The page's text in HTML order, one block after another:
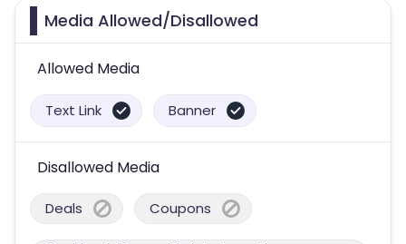
Media Allowed/Disallowed
Allowed Media
Text Link Banner
Disallowed Media
Deals Coupons